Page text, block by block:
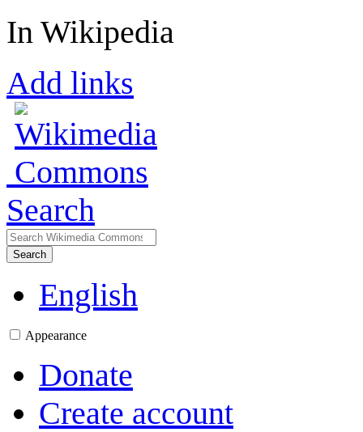
In Wikipedia
Add links
Search
Search
English
Appearance
Donate
Create account